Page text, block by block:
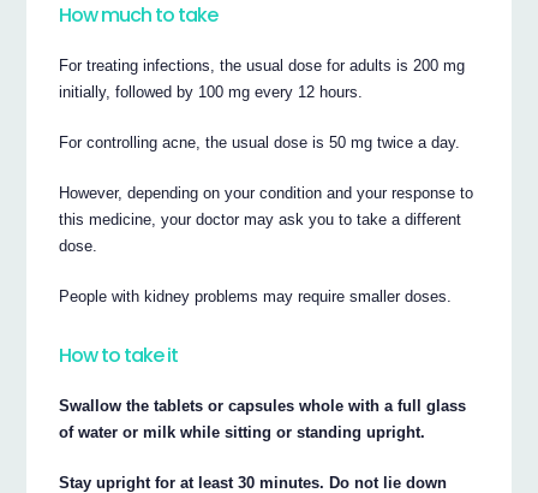
How much to take
For treating infections, the usual dose for adults is 200 mg
initially, followed by 100 mg every 12 hours.
For controlling acne, the usual dose is 50 mg twice a day.
However, depending on your condition and your response to
this medicine, your doctor may ask you to take a different
dose.
People with kidney problems may require smaller doses.
How to take it
Swallow the tablets or capsules whole with a full glass
of water or milk while sitting or standing upright.
Stay upright for at least 30 minutes. Do not lie down